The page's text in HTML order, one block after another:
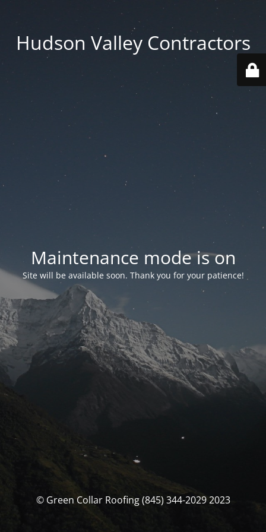
Hudson Valley Contractors
Maintenance mode is on
Site will be available soon. Thank you for your patience!
© Green Collar Roofing (845) 344-2029 2023